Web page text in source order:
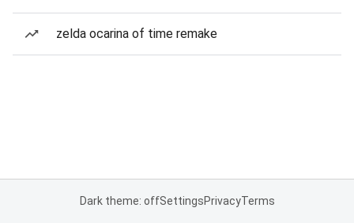
zelda ocarina of time remake
Dark theme: offSettingsPrivacyTerms